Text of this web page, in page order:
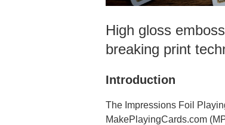
High gloss
breaking print
Introduction
The Impressions Foil
MakePlayingCards.com